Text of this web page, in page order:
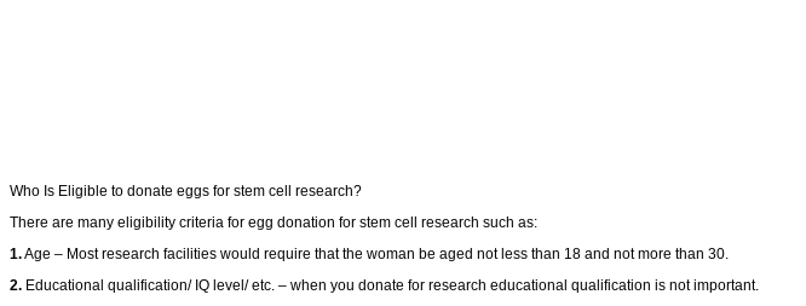
Who Is Eligible to donate eggs for stem cell research?
There are many eligibility criteria for egg donation for stem cell research such as:
1.Age – Most research facilities would require that the woman be aged not less than 18 and not more than 30.
2. Educational qualification/ IQ level/ etc. – when you donate for research educational qualification is not important.